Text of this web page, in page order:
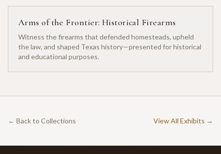
Arms of the Frontier: Historical Firearms
Witness the firearms that defended homesteads, upheld
the law, and shaped Texas history—presented for historical
and educational purposes.
← Back to Collections View All Exhibits →